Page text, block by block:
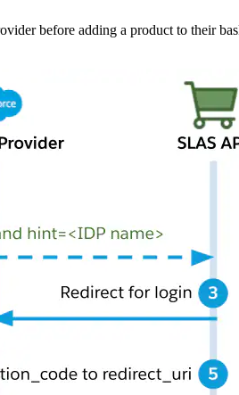
before adding a product to their